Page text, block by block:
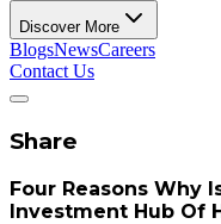
Discover More
BlogsNewsCareers
Contact Us
Share
Four Reasons Why
Investment Hub Of